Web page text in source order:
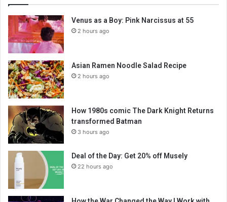
Venus as a Boy: Pink Narcissus at 55
2 hours ago
Asian Ramen Noodle Salad Recipe
2 hours ago
How 1980s comic The Dark Knight Returns
transformed Batman
3 hours ago
Deal of the Day: Get 20% off Musely
22 hours ago